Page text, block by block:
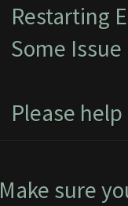
Restarting
Some
Please
Make sure